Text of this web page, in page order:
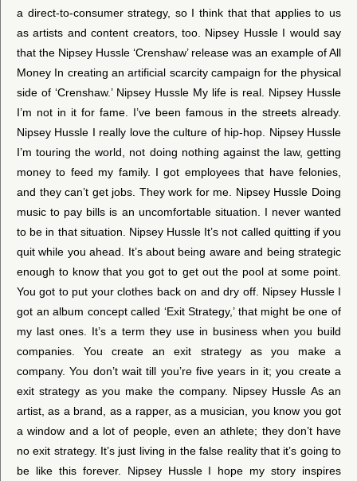
a direct-to-consumer strategy, so I think that that applies to us
as artists and content creators, too. Nipsey Hussle I would say
that the Nipsey Hussle ‘Crenshaw’ release was an example of All
Money In creating an artificial scarcity campaign for the physical
side of ‘Crenshaw.’ Nipsey Hussle My life is real. Nipsey Hussle
I’m not in it for fame. I’ve been famous in the streets already.
Nipsey Hussle I really love the culture of hip-hop. Nipsey Hussle
I’m touring the world, not doing nothing against the law, getting
money to feed my family. I got employees that have felonies,
and they can’t get jobs. They work for me. Nipsey Hussle Doing
music to pay bills is an uncomfortable situation. I never wanted
to be in that situation. Nipsey Hussle It’s not called quitting if you
quit while you ahead. It’s about being aware and being strategic
enough to know that you got to get out the pool at some point.
You got to put your clothes back on and dry off. Nipsey Hussle I
got an album concept called ‘Exit Strategy,’ that might be one of
my last ones. It’s a term they use in business when you build
companies. You create an exit strategy as you make a
company. You don’t wait till you’re five years in it; you create a
exit strategy as you make the company. Nipsey Hussle As an
artist, as a brand, as a rapper, as a musician, you know you got
a window and a lot of people, even an athlete; they don’t have
no exit strategy. It’s just living in the false reality that it’s going to
be like this forever. Nipsey Hussle I hope my story inspires